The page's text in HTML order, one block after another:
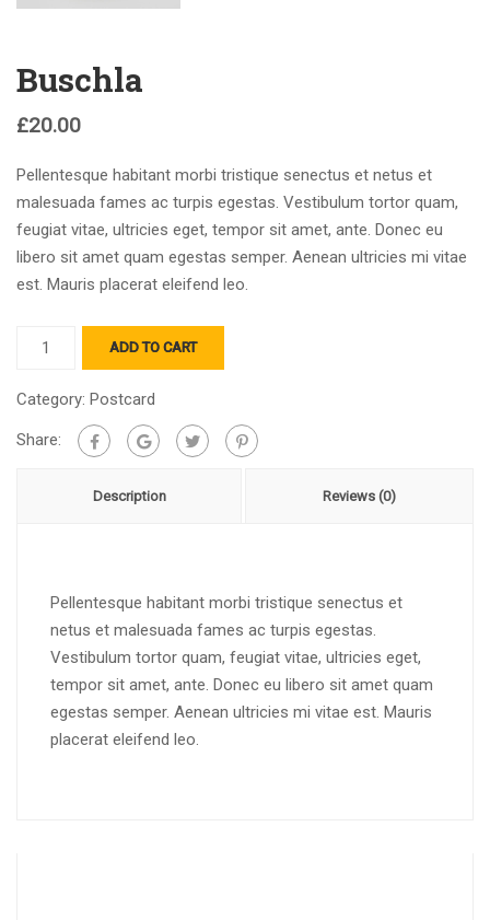
Buschla
£20.00
Pellentesque habitant morbi tristique senectus et netus et
malesuada fames ac turpis egestas. Vestibulum tortor quam,
feugiat vitae, ultricies eget, tempor sit amet, ante. Donec eu
libero sit amet quam egestas semper. Aenean ultricies mi vitae
est. Mauris placerat eleifend leo.
ADD TO CART
Category: Postcard
Share:
Description Reviews (0)
Pellentesque habitant morbi tristique senectus et
netus et malesuada fames ac turpis egestas.
Vestibulum tortor quam, feugiat vitae, ultricies eget,
tempor sit amet, ante. Donec eu libero sit amet quam
egestas semper. Aenean ultricies mi vitae est. Mauris
placerat eleifend leo.